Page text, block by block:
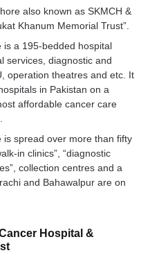
also known as SKMCH &
Khanum Memorial Trust”.
is a 195-bedded hospital
services, diagnostic and
operation theatres and etc. It
in Pakistan on a
affordable cancer care
spread over more than fifty
in clinics”, “diagnostic
collection centres and a
and Bahawalpur are on
Hospital &